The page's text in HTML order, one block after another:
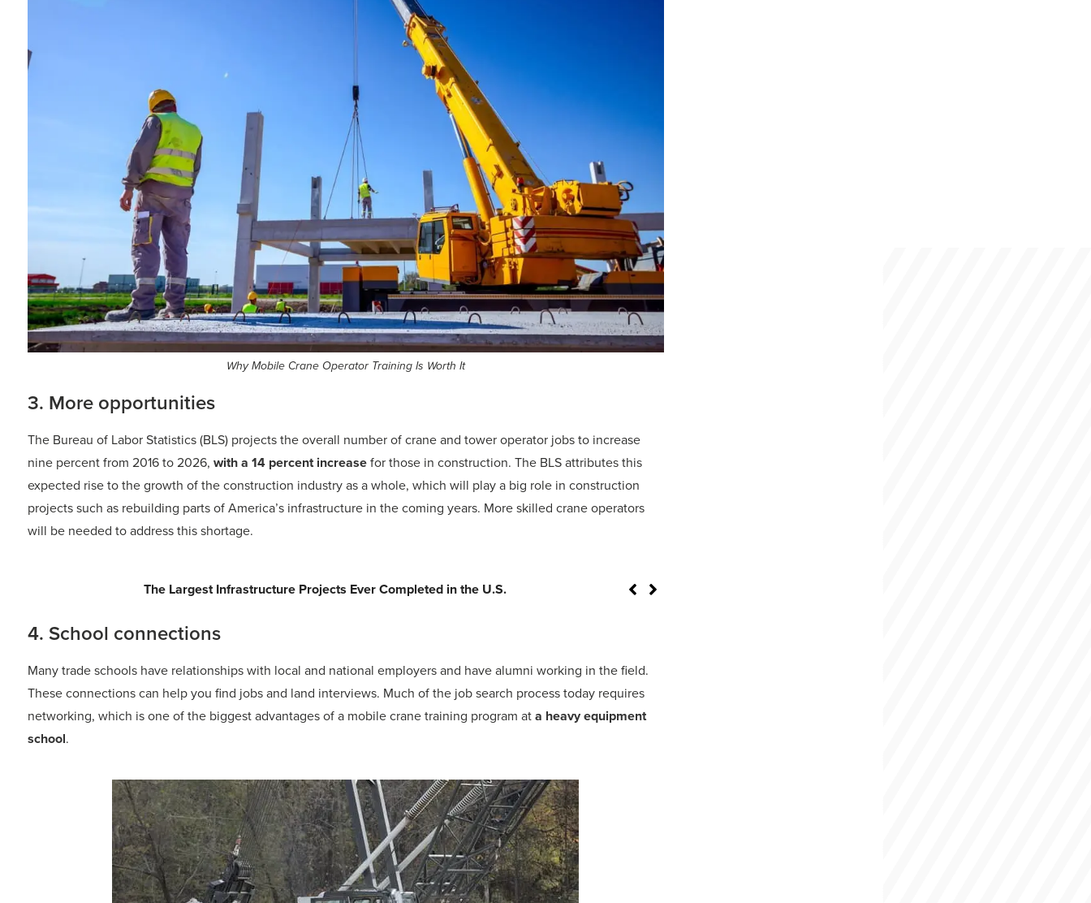
Why Mobile Crane Operator Training Is Worth It
3. More opportunities
The Bureau of Labor Statistics (BLS) projects the overall number of crane and tower operator jobs to increase
nine percent from 2016 to 2026, with a 14 percent increasefor those in construction. The BLS attributes this
expected rise to the growth of the construction industry as a whole, which will play a big role in construction
projects such as rebuilding parts of America’s infrastructure in the coming years. More skilled crane operators
will be needed to address this shortage.
AI in Construction for Smarter, Safer Crane Operations
4. School connections
Many trade schools have relationships with local and national employers and have alumni working in the field.
These connections can help you find jobs and land interviews. Much of the job search process today requires
networking, which is one of the biggest advantages of a mobile crane training program ata heavy equipment
school.